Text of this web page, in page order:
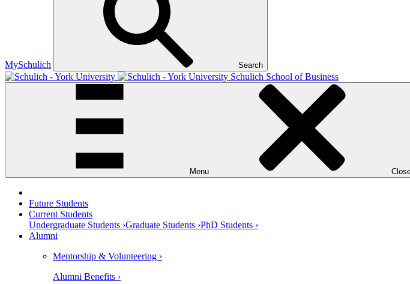
MySchulich Search
Schulich School of Business
Menu
Future Students
Current Students
Undergraduate Students ›Graduate Students ›PhD Students ›
Alumni
Mentorship & Volunteering ›
Alumni Benefits ›